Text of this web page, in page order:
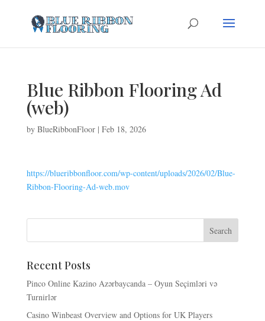
Blue Ribbon Flooring Ad
(web)
by BlueRibbonFloor| Feb 18, 2026
https://blueribbonfloor.com/wp-content/uploads/2026/02/Blue-
Ribbon-Flooring-Ad-web.mov
Recent Posts
Pinco Online Kazino Azərbaycanda – Oyun Seçimləri və
Turnirlər
Casino Winbeast Overview and Options for UK Players